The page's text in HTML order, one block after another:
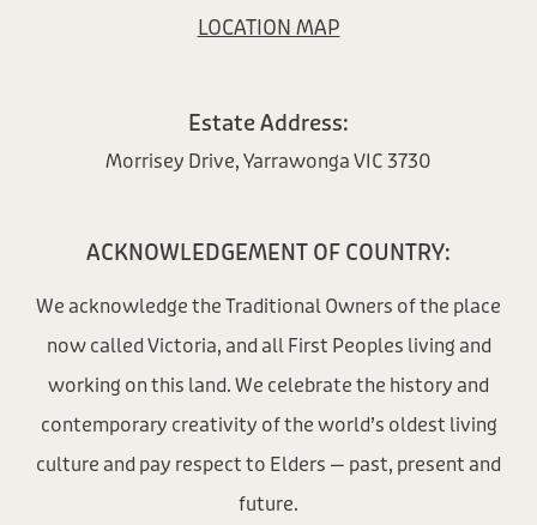
LOCATION MAP
Estate Address:
Morrisey Drive, Yarrawonga VIC 3730
ACKNOWLEDGEMENT OF COUNTRY:
We acknowledge the Traditional Owners of the place
now called Victoria, and all First Peoples living and
working on this land. We celebrate the history and
contemporary creativity of the world’s oldest living
culture and pay respect to Elders — past, present and
future.